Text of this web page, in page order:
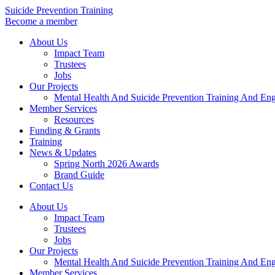
Skip
to
Suicide Prevention Training
Become a member
About Us
Impact Team
Trustees
Jobs
Our Projects
Mental Health And Suicide Prevention Training And
Member Services
Resources
Funding & Grants
Training
News & Updates
Spring North 2026 Awards
Brand Guide
Contact Us
About Us
Impact Team
Trustees
Jobs
Our Projects
Mental Health And Suicide Prevention Training And
Member Services